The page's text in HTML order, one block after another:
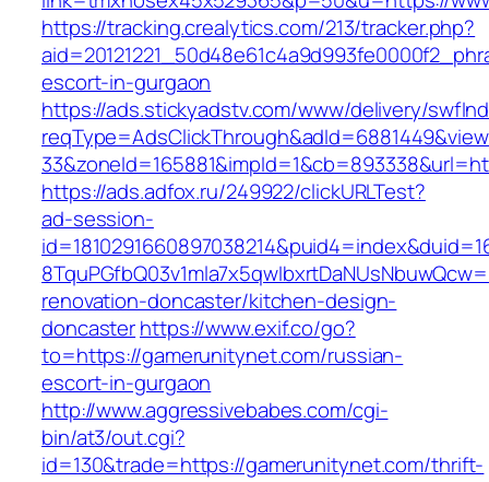
https://tracking.crealytics.com/213/tracker.php?
escort-in-gurgaon
https://ads.stickyadstv.com/www/delivery/
https://ads.adfox.ru/249922/clickURLTest?
ad-session-
renovation-doncaster/kitchen-design-
doncasterhttps://www.exif.co/go?
to=https://gamerunitynet.com/russian-
escort-in-gurgaon
http://www.aggressivebabes.com/cgi-
bin/at3/out.cgi?
id=130&trade=https://gamerunitynet.com/thrift-